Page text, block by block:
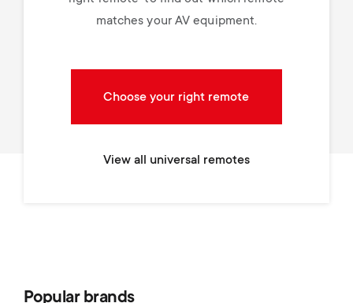
matches your AV equipment.
Choose your right remote
View all universal remotes
Popular brands